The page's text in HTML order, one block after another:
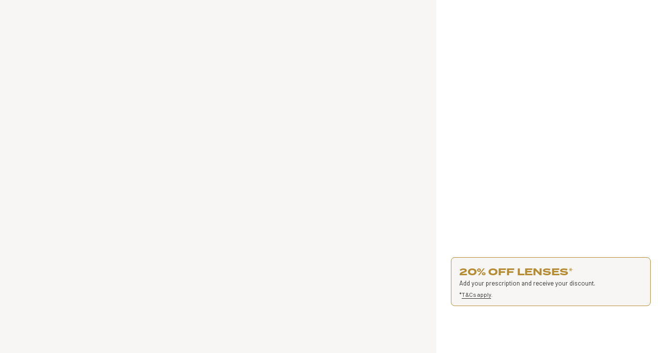
20% OFF LENSES*
Add your prescription and receive your discount.
*T&Cs apply